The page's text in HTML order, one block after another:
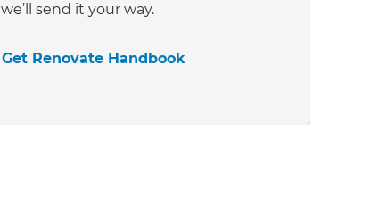
we’ll send it your way.
Get Renovate Handbook